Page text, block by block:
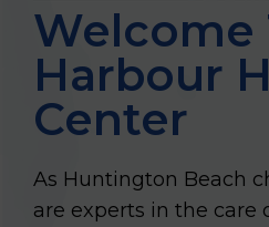
Welcome
Harbour
Center
As Huntington Beach
are experts in the care